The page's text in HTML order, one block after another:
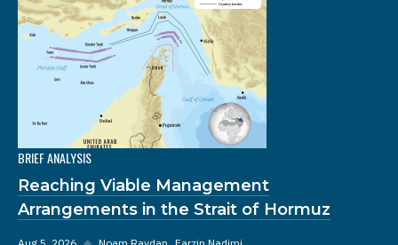
BRIEF ANALYSIS
Reaching Viable Management
Arrangements in the Strait of Hormuz